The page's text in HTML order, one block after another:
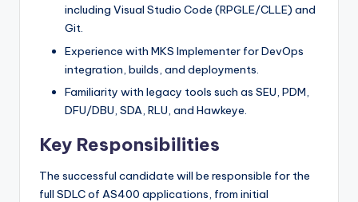
including Visual Studio Code (RPGLE/CLLE) and
Git.
Experience with MKS Implementer for DevOps
integration, builds, and deployments.
Familiarity with legacy tools such as SEU, PDM,
DFU/DBU, SDA, RLU, and Hawkeye.
Key Responsibilities
The successful candidate will be responsible for the
full SDLC of AS400 applications, from initial